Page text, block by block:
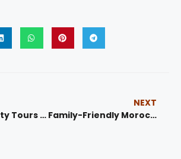
Marrakech City Tours – Explore the Red City with Unforgettable Experiences
NEXT
Family-Friendly Morocco: Activities for Kids and Parents